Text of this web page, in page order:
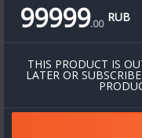
99999.00 RUB
THIS PRODUCT IS
LATER OR